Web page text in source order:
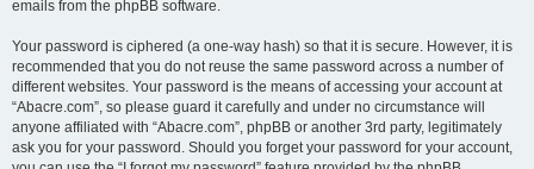
emails from the phpBB software.
Your password is ciphered (a one-way hash) so that it is secure. However, it is
recommended that you do not reuse the same password across a number of
different websites. Your password is the means of accessing your account at
“Abacre.com”, so please guard it carefully and under no circumstance will
anyone affiliated with “Abacre.com”, phpBB or another 3rd party, legitimately
ask you for your password. Should you forget your password for your account,